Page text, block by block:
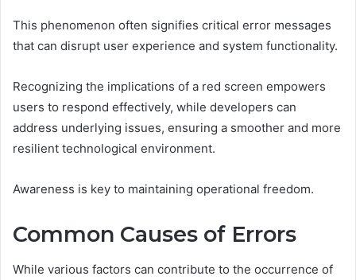
This phenomenon often signifies critical error messages
that can disrupt user experience and system functionality.
Recognizing the implications of a red screen empowers
users to respond effectively, while developers can
address underlying issues, ensuring a smoother and more
resilient technological environment.
Awareness is key to maintaining operational freedom.
Common Causes of Errors
While various factors can contribute to the occurrence of